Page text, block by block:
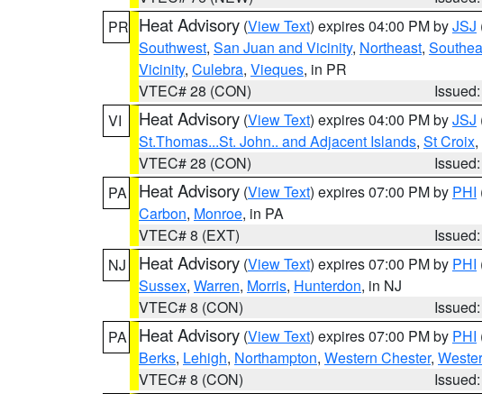
PR Heat Advisory (View Text) expires 04:00 PM byJSJ
Southwest, San Juan and Vicinity, Northeast,
Vicinity, Culebra, Vieques, in PR
VTEC# 28 (CON)
VI
Heat Advisory (View Text) expires 04:00 PM byJSJ
St.Thomas...St. John.. and Adjacent Islands, St Croix
VTEC# 28 (CON)
PA
Heat Advisory (View Text) expires 07:00 PM by PHI
Carbon, Monroe, in PA
VTEC# 8 (EXT)
NJ
Heat Advisory (View Text) expires 07:00 PM by PHI
Sussex, Warren, Morris, Hunterdon, in NJ
VTEC# 8 (CON)
PA
Heat Advisory (View Text) expires 07:00 PM by PHI
Berks, Lehigh, Northampton, Western Chester,
VTEC# 8 (CON)